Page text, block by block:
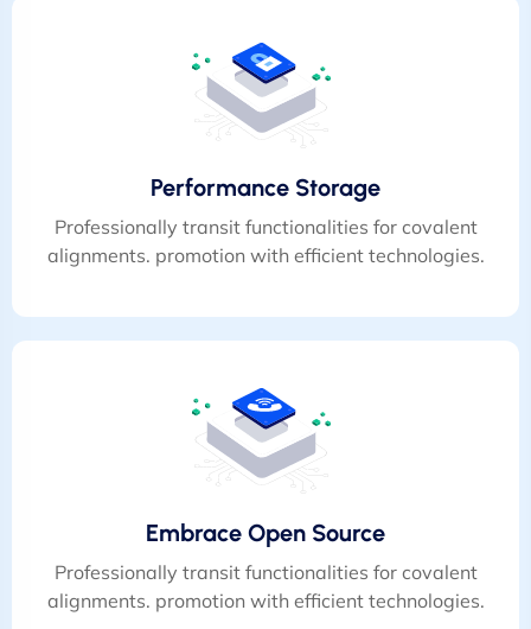
Performance Storage
Professionally transit functionalities for covalent
alignments. promotion with efficient technologies.
Embrace Open Source
Professionally transit functionalities for covalent
alignments. promotion with efficient technologies.